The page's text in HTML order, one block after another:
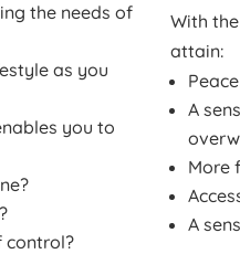
the needs of
as you
you to
control?
With
attain:
A
More
A